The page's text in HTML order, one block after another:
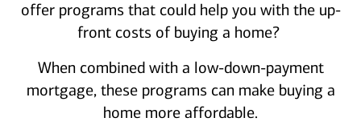
offer programs that could help you with the up-
front costs of buying a home?
When combined with a low-down-payment
mortgage, these programs can make buying a
home more affordable.